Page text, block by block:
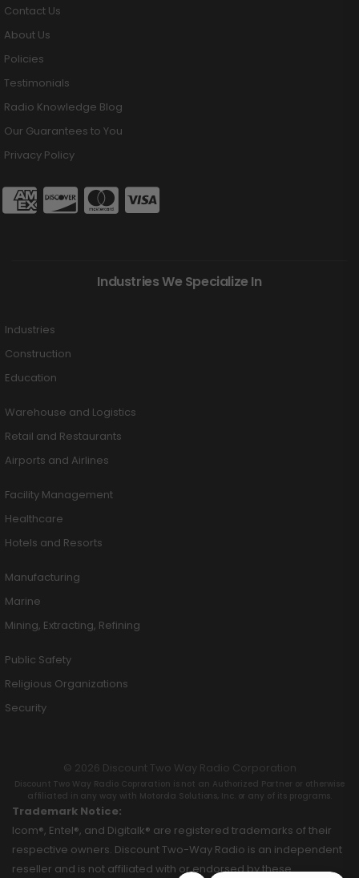
Contact Us
About Us
Policies
Testimonials
Radio Knowledge Blog
Our Guarantees to You
Privacy Policy
Industries We Specialize In
Industries
Construction
Education
Warehouse and Logistics
Retail and Restaurants
Airports and Airlines
Facility Management
Healthcare
Hotels and Resorts
Manufacturing
Marine
Mining, Extracting, Refining
Public Safety
Religious Organizations
Security
© 2026 Discount Two Way Radio Corporation
Discount Two Way Radio Coproration is not an Authorized Partner or otherwise
affiliated in any way with Motorola Solutions, Inc. or any of its programs.
Trademark Notice:
Icom®, Entel®, and Digitalk® are registered trademarks of their
respective owners. Discount Two-Way Radio is an independent
reseller and is not affiliated with or endorsed by these